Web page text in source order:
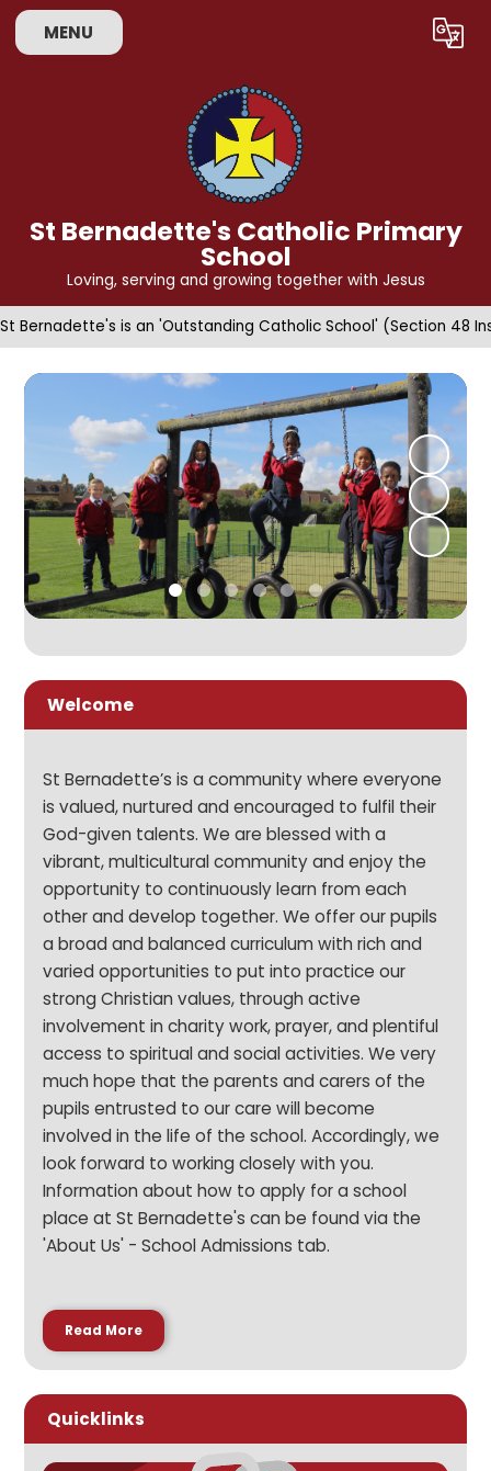
MENU Translate
St Bernadette's Catholic Primary
School
Loving, serving and growing together with Jesus
St Bernadette's is an 'Outstanding Catholic School' (Section 48
Welcome
St Bernadette’s is a community where everyone
is valued, nurtured and encouraged to fulfil their
God-given talents. We are blessed with a
vibrant, multicultural community and enjoy the
opportunity to continuously learn from each
other and develop together. We offer our pupils
a broad and balanced curriculum with rich and
varied opportunities to put into practice our
strong Christian values, through active
involvement in charity work, prayer, and plentiful
access to spiritual and social activities. We very
much hope that the parents and carers of the
pupils entrusted to our care will become
involved in the life of the school. Accordingly, we
look forward to working closely with you.
Information about how to apply for a school
place at St Bernadette's can be found via the
'About Us' - School Admissions tab.
Read More
Quicklinks